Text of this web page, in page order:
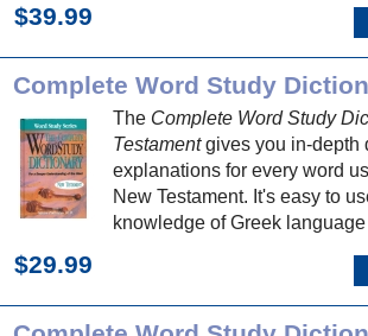
$39.99
The Complete Word Study
Testamentgives you in-depth
explanations for every word
New Testament. It's easy to
knowledge of Greek
$29.99